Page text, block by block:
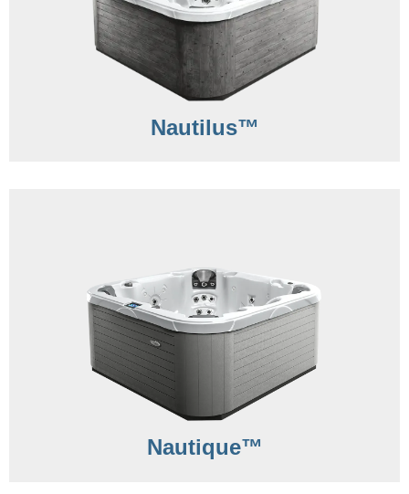
Nautilus™
Nautique™